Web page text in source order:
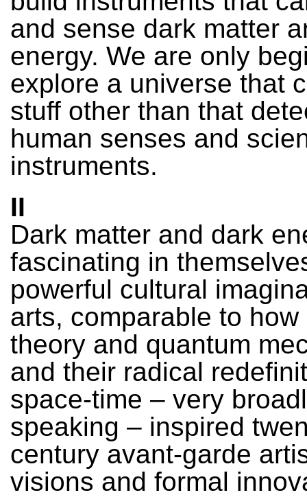
and sense dark matter
energy. We are only
explore a universe that
stuff other than that
human senses and
instruments.
II
Dark matter and dark
fascinating in
powerful cultural
arts, comparable to
theory and quantum
and their radical
space-time – very
speaking – inspired
century avant-garde
visions and formal